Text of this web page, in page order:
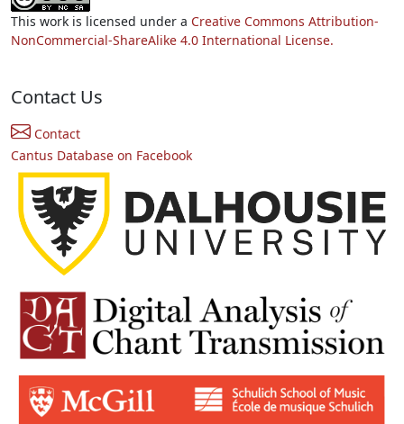
This work is licensed under a Creative Commons Attribution-
NonCommercial-ShareAlike 4.0 International License.
Contact Us
Contact
Cantus Database on Facebook